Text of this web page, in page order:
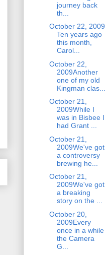
journey back
th...
October 22, 2009
Ten years ago
this month,
Carol...
October 22,
2009Another
one of my old
Kingman clas...
October 21,
2009While I
was in Bisbee I
had Grant ...
October 21,
2009We've got
a controversy
brewing he...
October 21,
2009We've got
a breaking
story on the ...
October 20,
2009Every
once in a while
the Camera
G...